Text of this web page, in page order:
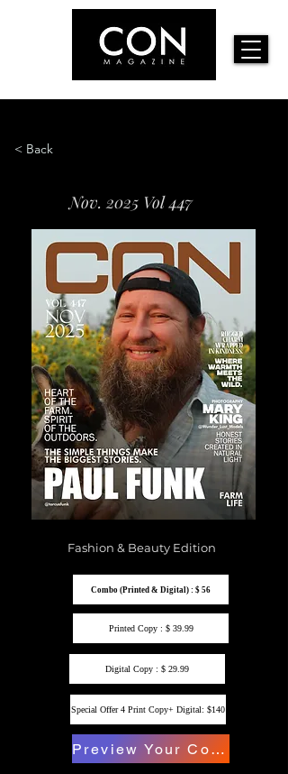
< Back
Nov. 2025 Vol 447
Fashion & Beauty Edition
Combo (Printed & Digital) : $ 56
Printed Copy : $ 39.99
Digital Copy : $ 29.99
Special Offer 4 Print Copy+ Digital: $140
Preview Your Copy